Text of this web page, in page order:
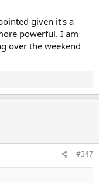
given it's a
powerful. I am
over the weekend
#347